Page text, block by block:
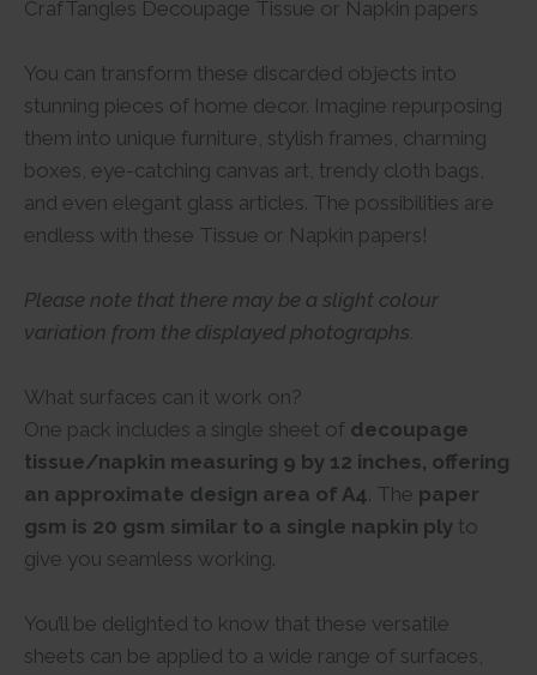
CrafTangles Decoupage Tissue or Napkin papers
You can transform these discarded objects into
stunning pieces of home decor. Imagine repurposing
them into unique furniture, stylish frames, charming
boxes, eye-catching canvas art, trendy cloth bags,
and even elegant glass articles. The possibilities are
endless with these Tissue or Napkin papers!
Please note that there may be a slight colour
variation from the displayed photographs.
What surfaces can it work on?
One pack includes a single sheet of decoupage
tissue/napkin measuring 9 by 12 inches, offering
an approximate design area of A4. The paper
gsm is 20 gsm similar to a single napkin ply to
give you seamless working.
You’ll be delighted to know that these versatile
sheets can be applied to a wide range of surfaces,